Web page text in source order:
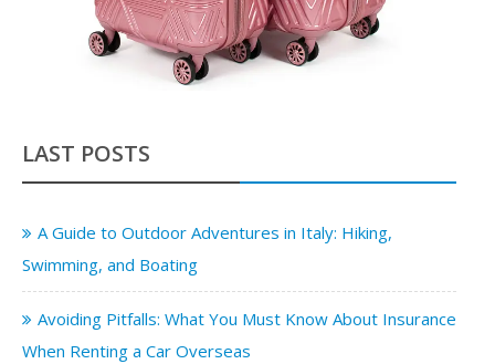
LAST POSTS
A Guide to Outdoor Adventures in Italy: Hiking,
Swimming, and Boating
Avoiding Pitfalls: What You Must Know About Insurance
When Renting a Car Overseas